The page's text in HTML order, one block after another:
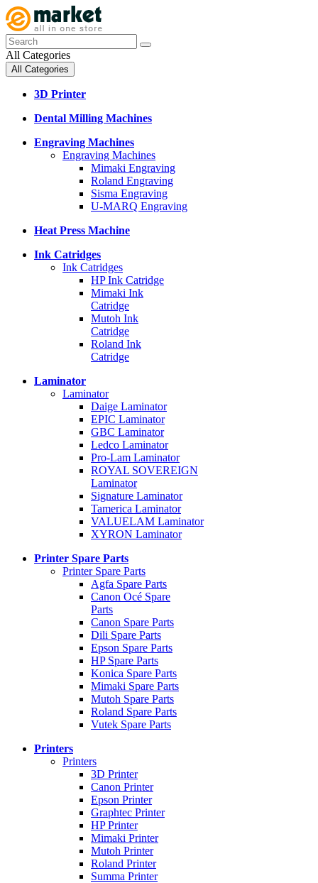
All Categories
All Categories
3D Printer
Dental Milling Machines
Engraving Machines
Engraving Machines
Mimaki Engraving
Roland Engraving
Sisma Engraving
U-MARQ Engraving
Heat Press Machine
Ink Catridges
Ink Catridges
HP Ink Catridge
Mimaki Ink
Catridge
Mutoh Ink
Catridge
Roland Ink
Catridge
Laminator
Laminator
Daige Laminator
EPIC Laminator
GBC Laminator
Ledco Laminator
Pro-Lam Laminator
ROYAL SOVEREIGN
Laminator
Signature Laminator
Tamerica Laminator
VALUELAM Laminator
XYRON Laminator
Printer Spare Parts
Printer Spare Parts
Agfa Spare Parts
Canon Océ Spare
Parts
Canon Spare Parts
Dili Spare Parts
Epson Spare Parts
HP Spare Parts
Konica Spare Parts
Mimaki Spare Parts
Mutoh Spare Parts
Roland Spare Parts
Vutek Spare Parts
Printers
Printers
3D Printer
Canon Printer
Epson Printer
Graphtec Printer
HP Printer
Mimaki Printer
Mutoh Printer
Roland Printer
Summa Printer